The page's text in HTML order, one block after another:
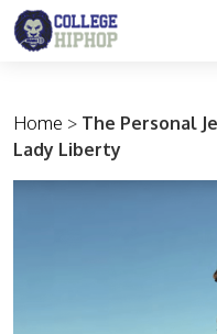
Main Navigation
Home > The Personal
Lady Liberty